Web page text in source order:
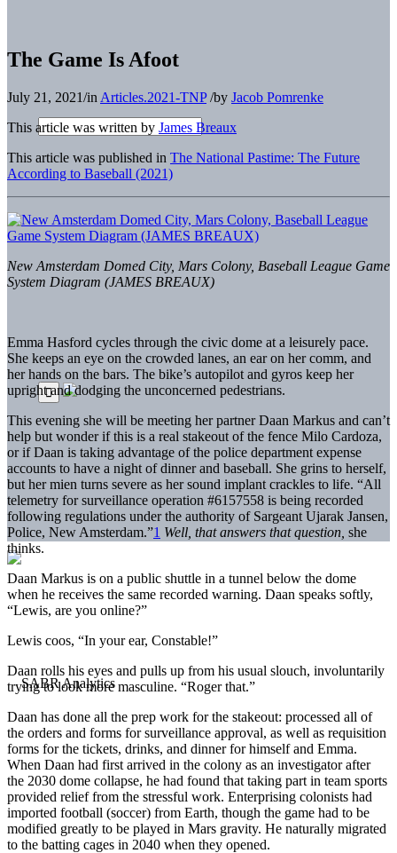
The Game Is Afoot
July 21, 2021/in Articles.2021-TNP /by Jacob Pomrenke
This article was written by James Breaux
This article was published in The National Pastime: The Future
According to Baseball (2021)
New Amsterdam Domed City, Mars Colony, Baseball League Game
System Diagram (JAMES BREAUX)
Emma Hasford cycles through the civic dome at a leisurely pace.
She keeps an eye on the crowded lanes, an ear on her comm, and
her hands on the bars. The bike’s autopilot and gyros keep her
upright and dodging the unconcerned pedestrians.
This evening she will be meeting her partner Daan Markus and can’t
help but wonder if this is a real stakeout of the fence Milo Cardoza,
or if Daan is taking advantage of the police department expense
accounts to have a night of dinner and baseball. She grins to herself,
but her mien turns severe as her sound implant crackles to life. “All
telemetry for surveillance operation #6157558 is being recorded
following regulations under the authority of Sargeant Ujarak Jansen,
Police, New Amsterdam.”1 Well, that answers that question, she
thinks.
Daan Markus is on a public shuttle in a tunnel below the dome
when he receives the same recorded warning. Daan speaks softly,
“Lewis, are you online?”
Lewis coos, “In your ear, Constable!”
Daan rolls his eyes and pulls up from his usual slouch, involuntarily
trying to look more masculine. “Roger that.”
Daan has done all the prep work for the stakeout: processed all of
the orders and forms for surveillance approval, as well as requisition
forms for the tickets, drinks, and dinner for himself and Emma.
When Daan had first arrived in the colony as an investigator after
the 2030 dome collapse, he had found that taking part in team sports
provided relief from the stressful work. Enterprising colonists had
imported football (soccer) from Earth, though the game had to be
modified greatly to be played in Mars gravity. He naturally migrated
to the batting cages in 2040 when they opened.